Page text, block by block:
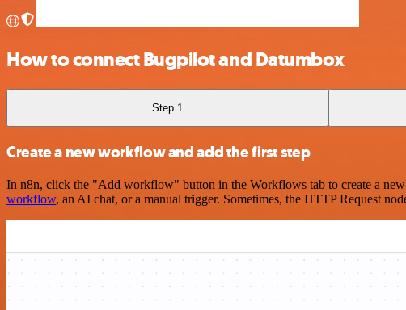
How to connect Bugpilot and Datumbox
Step 1
Create a new workflow and add the first step
In n8n, click the "Add workflow" button in the Workflows tab to create a
workflow, an AI chat, or a manual trigger. Sometimes, the HTTP Request